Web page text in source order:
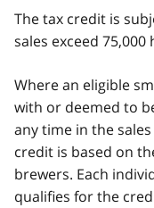
The tax credit is
sales exceed
Where an eligible
with or deemed to
any time in the
credit is based on
brewers. Each
qualifies for the